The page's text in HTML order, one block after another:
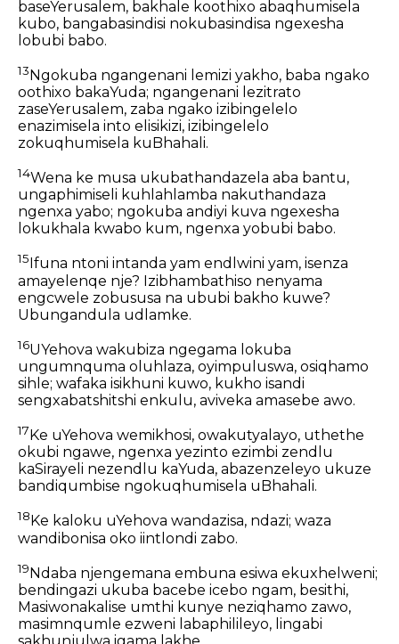
baseYerusalem, bakhale koothixo abaqhumisela
kubo, bangabasindisi nokubasindisa ngexesha
lobubi babo.
13Ngokuba ngangenani lemizi yakho, baba ngako
oothixo bakaYuda; ngangenani lezitrato
zaseYerusalem, zaba ngako izibingelelo
enazimisela into elisikizi, izibingelelo
zokuqhumisela kuBhahali.
14Wena ke musa ukubathandazela aba bantu,
ungaphimiseli kuhlahlamba nakuthandaza
ngenxa yabo; ngokuba andiyi kuva ngexesha
lokukhala kwabo kum, ngenxa yobubi babo.
15 Ifuna ntoni intanda yam endlwini yam, isenza
amayelenqe nje? Izibhambathiso nenyama
engcwele zobususa na ububi bakho kuwe?
Ubungandula udlamke.
16UYehova wakubiza ngegama lokuba
ungumnquma oluhlaza, oyimpuluswa, osiqhamo
sihle; wafaka isikhuni kuwo, kukho isandi
sengxabatshitshi enkulu, aviveka amasebe awo.
17 Ke uYehova wemikhosi, owakutyalayo, uthethe
okubi ngawe, ngenxa yezinto ezimbi zendlu
kaSirayeli nezendlu kaYuda, abazenzeleyo ukuze
bandiqumbise ngokuqhumisela uBhahali.
18 Ke kaloku uYehova wandazisa, ndazi; waza
wandibonisa oko iintlondi zabo.
19Ndaba njengemana embuna esiwa ekuxhelweni;
bendingazi ukuba bacebe icebo ngam, besithi,
Masiwonakalise umthi kunye neziqhamo zawo,
masimnqumle ezweni labaphilileyo, lingabi